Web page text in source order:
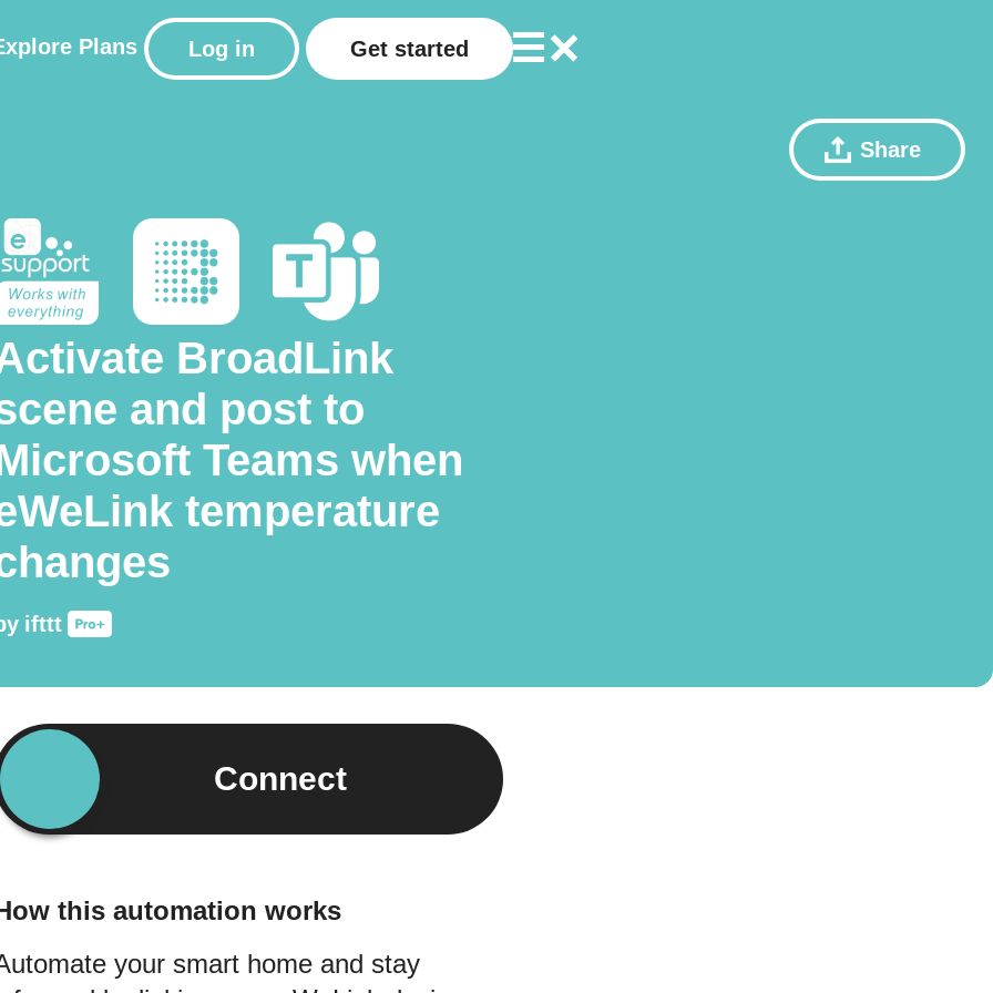
Plans Log in Get started
Share
BroadLink
and post to
Teams when
temperature
ifttt
Connect
this automation works
your smart home and stay